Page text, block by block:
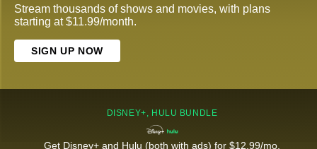
Stream thousands of shows and movies, with plans
starting at $11.99/month.
SIGN UP NOW
DISNEY+, HULU BUNDLE
Get Disney+ and Hulu (both with ads) for $12.99/mo.